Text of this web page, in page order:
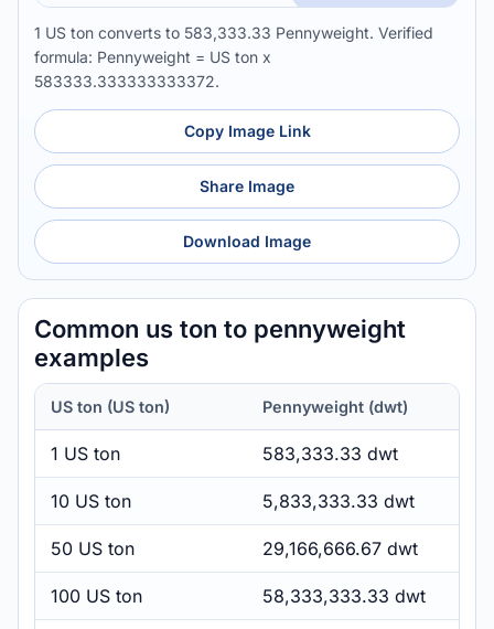
1 US ton converts to 583,333.33 Pennyweight. Verified
formula: Pennyweight = US ton x
583333.333333333372.
Copy Image Link
Share Image
Download Image
Common us ton to pennyweight
examples
US ton (US ton) Pennyweight (dwt)
1 US ton 583,333.33 dwt
10 US ton 5,833,333.33 dwt
50 US ton 29,166,666.67 dwt
100 US ton 58,333,333.33 dwt